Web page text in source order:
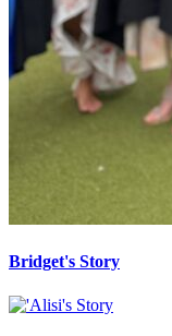
Bridget's Story